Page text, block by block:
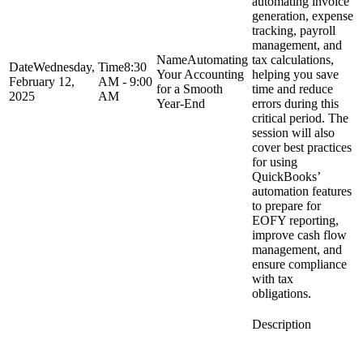
Wednesday,
February 12,
2025
8:30
AM - 9:00
AM
Automating
Your Accounting
for a Smooth
Year-End
generation, expense
tracking, payroll
management, and
tax calculations,
helping you save
time and reduce
errors during this
critical period. The
session will also
cover best practices
for using
QuickBooks’
automation features
to prepare for
EOFY reporting,
improve cash flow
management, and
ensure compliance
with tax
obligations.